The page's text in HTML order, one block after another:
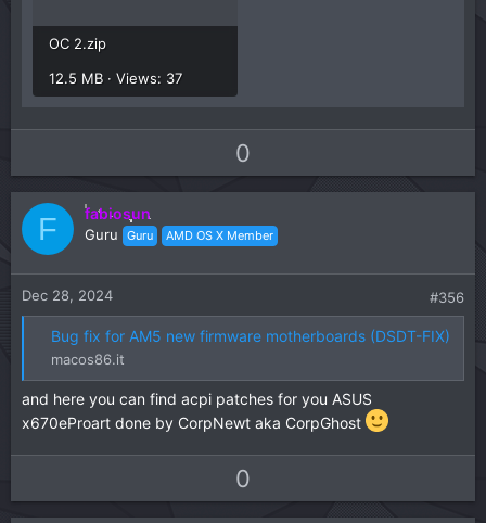
OC 2.zip
12.5 MB · Views: 37
p
v
o
t
e
0
o
w
o
e
F fabiosun
Guru Guru AMD OS X Member
Dec 28, 2024 #356
Bug fix for AM5 new firmware motherboards (DSDT-FIX)
macos86.it
and here you can find acpi patches for you ASUS
x670eProart done by CorpNewt aka CorpGhost
p
0
o